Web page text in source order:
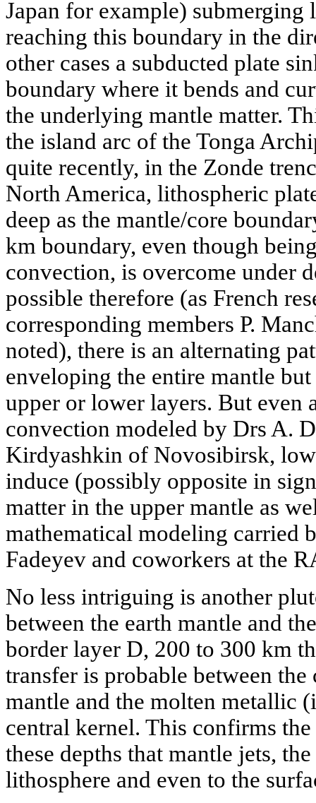
Japan for example)
reaching this boundary in the
other cases a subducted plate
boundary where it bends and
the underlying mantle matter.
the island arc of the Tonga
quite recently, in the Zonde
North America, lithospheric
deep as the mantle/core
km boundary, even though
convection, is overcome under
possible therefore (as French
corresponding members P.
noted), there is an alternating
enveloping the entire mantle
upper or lower layers. But even
convection modeled by Drs A.
Kirdyashkin of Novosibirsk,
induce (possibly opposite in
matter in the upper mantle as
mathematical modeling carried
Fadeyev and coworkers at the
No less intriguing is another
between the earth mantle and
border layer D, 200 to 300 km
transfer is probable between
mantle and the molten metallic
central kernel. This confirms
these depths that mantle jets,
lithosphere and even to the